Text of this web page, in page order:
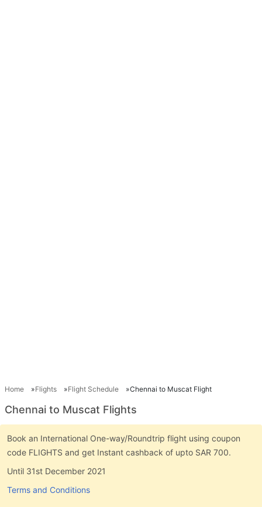
Home Flights Flight Schedule Chennai to Muscat Flight
Chennai to Muscat Flights
Book an International One-way/Roundtrip flight using coupon
code FLIGHTS and get Instant cashback of upto SAR 700.
Until 31st December 2021
Terms and Conditions